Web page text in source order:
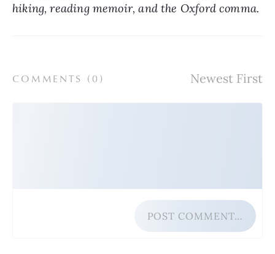
hiking, reading memoir, and the Oxford comma.
COMMENTS ( 0 )
POST COMMENT…